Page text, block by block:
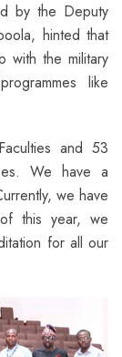
by the Deputy
hinted that
with the military
like
and 53
We have a
we have
this year, we
for all our